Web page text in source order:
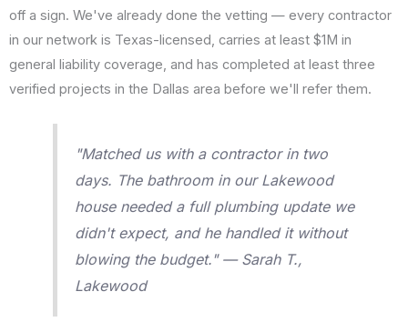
off a sign. We've already done the vetting — every contractor
in our network is Texas-licensed, carries at least $1M in
general liability coverage, and has completed at least three
verified projects in the Dallas area before we'll refer them.
"Matched us with a contractor in two
days. The bathroom in our Lakewood
house needed a full plumbing update we
didn't expect, and he handled it without
blowing the budget." — Sarah T.,
Lakewood